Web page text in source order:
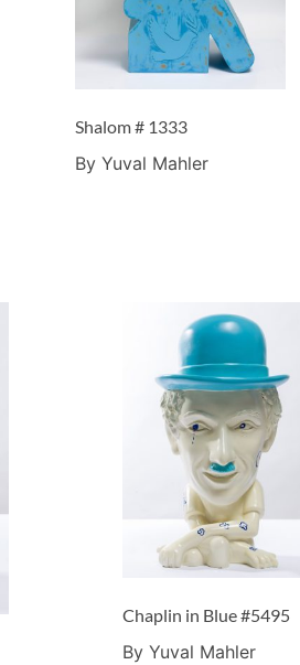
Shalom # 1333
By Yuval Mahler
Chaplin in Blue #5495
By Yuval Mahler